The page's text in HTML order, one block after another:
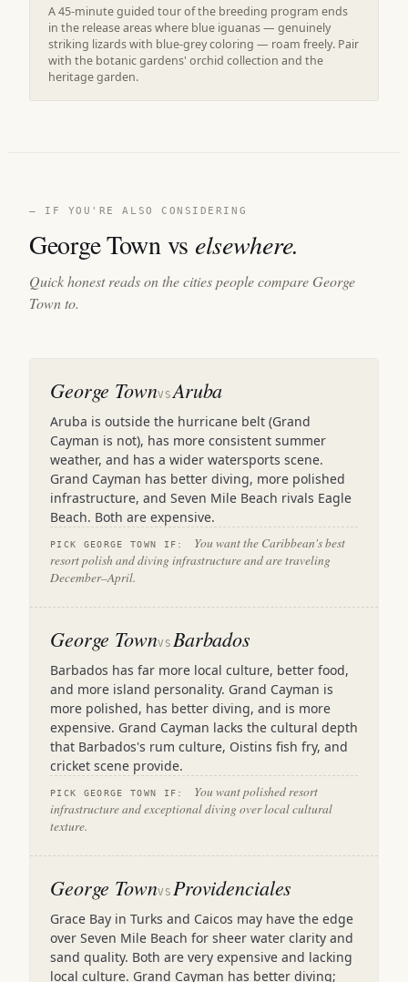
A 45-minute guided tour of the breeding program ends
in the release areas where blue iguanas — genuinely
striking lizards with blue-grey coloring — roam freely. Pair
with the botanic gardens' orchid collection and the
heritage garden.
— IF YOU'RE ALSO CONSIDERING
George Town vs elsewhere.
Quick honest reads on the cities people compare George
Town to.
George TownVSAruba
Aruba is outside the hurricane belt (Grand
Cayman is not), has more consistent summer
weather, and has a wider watersports scene.
Grand Cayman has better diving, more polished
infrastructure, and Seven Mile Beach rivals Eagle
Beach. Both are expensive.
PICK GEORGE TOWN IF:
You want the Caribbean's best
resort polish and diving infrastructure and are traveling
December–April.
George TownVS Barbados
Barbados has far more local culture, better food,
and more island personality. Grand Cayman is
more polished, has better diving, and is more
expensive. Grand Cayman lacks the cultural depth
that Barbados's rum culture, Oistins fish fry, and
cricket scene provide.
PICK GEORGE TOWN IF:
You want polished resort
infrastructure and exceptional diving over local cultural
texture.
George TownVS Providenciales
Grace Bay in Turks and Caicos may have the edge
over Seven Mile Beach for sheer water clarity and
sand quality. Both are very expensive and lacking
local culture. Grand Cayman has better diving;